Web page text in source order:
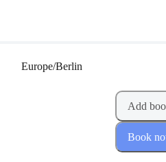
Europe/Berlin
Add
Book